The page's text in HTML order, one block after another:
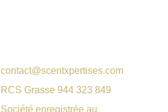
contact@scentxpertises.com
RCS Grasse 944 323 849
Société enregistrée au